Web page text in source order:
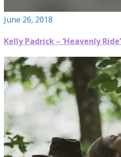
June 26, 2018
Kelly Padrick – ‘Heavenly Ride’